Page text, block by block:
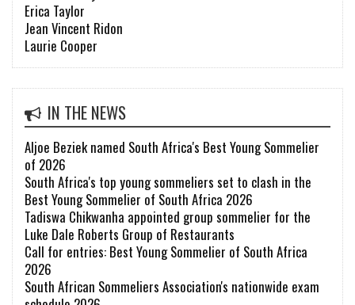
Erica Taylor
Jean Vincent Ridon
Laurie Cooper
IN THE NEWS
Aljoe Beziek named South Africa's Best Young Sommelier
of 2026
South Africa's top young sommeliers set to clash in the
Best Young Sommelier of South Africa 2026
Tadiswa Chikwanha appointed group sommelier for the
Luke Dale Roberts Group of Restaurants
Call for entries: Best Young Sommelier of South Africa
2026
South African Sommeliers Association's nationwide exam